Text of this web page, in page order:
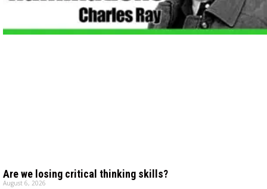
Are we losing critical thinking skills?
August 6, 2026